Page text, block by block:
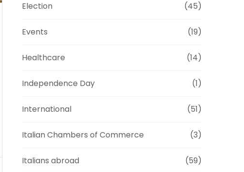
Election (45)
Events (19)
Healthcare (14)
Independence Day (1)
International (51)
Italian Chambers of Commerce (3)
Italians abroad (59)